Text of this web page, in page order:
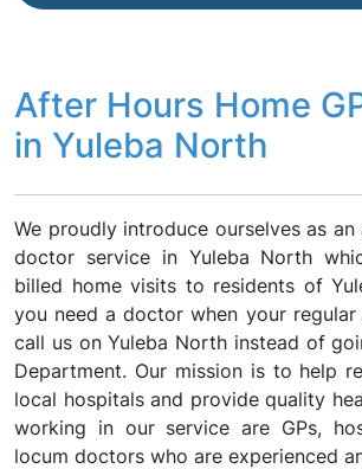
After Hours Home
in Yuleba North
We proudly introduce ourselves as
doctor service in Yuleba North
billed home visits to residents of
you need a doctor when your
call us on Yuleba North instead of
Department. Our mission is to help
local hospitals and provide quality
working in our service are GPs,
locum doctors who are experienced